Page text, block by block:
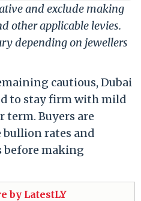
and exclude making
other applicable levies.
depending on jewellers
cautious, Dubai
to stay firm with mild
Buyers are
rates and
before making
by LatestLY